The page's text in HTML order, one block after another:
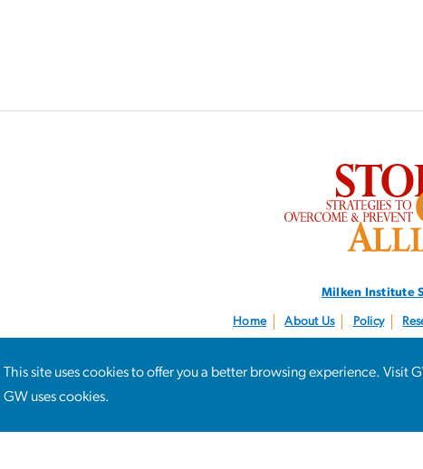
Milken Institute
Home About Us Policy
This site uses cookies to offer you a better browsing experience. Visit
GW uses cookies.